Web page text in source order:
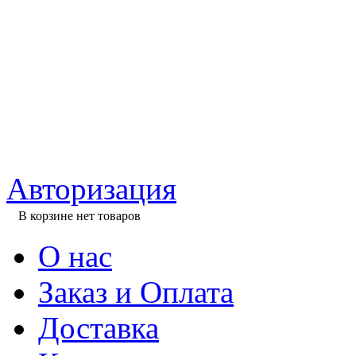
Авторизация
В корзине нет товаров
О нас
Заказ и Оплата
Доставка